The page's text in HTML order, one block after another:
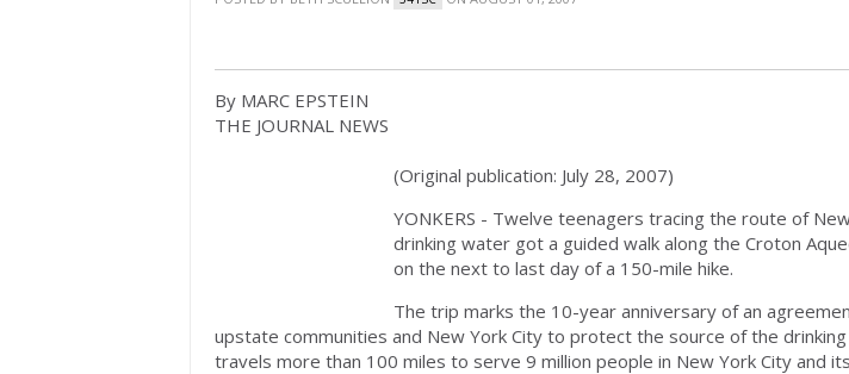
By MARC EPSTEIN
THE JOURNAL NEWS
(Original publication: July 28, 2007)
YONKERS - Twelve teenagers tracing the route of
drinking water got a guided walk along the Croton
on the next to last day of a 150-mile hike.
The trip marks the 10-year anniversary of an
upstate communities and New York City to protect the source of the
travels more than 100 miles to serve 9 million people in New York City and